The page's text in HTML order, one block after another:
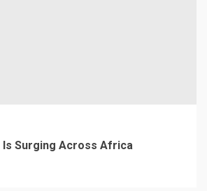
Is Surging Across Africa